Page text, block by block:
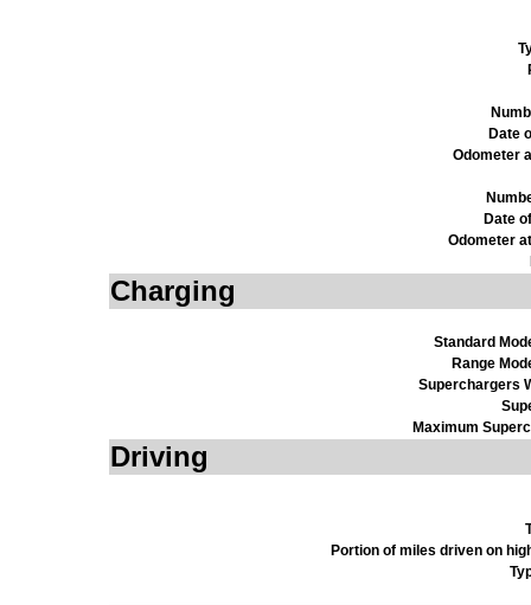
Date
Odometer
Date
Odometer
Charging
Standard
Range
Superchargers
Maximum
Driving
Portion of miles driven on